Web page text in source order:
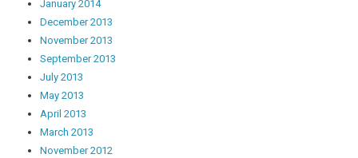
January 2014
December 2013
November 2013
September 2013
July 2013
May 2013
April 2013
March 2013
November 2012